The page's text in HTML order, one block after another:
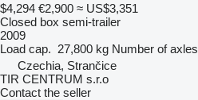
$4,294 €2,900 ≈ US$3,351
Closed box semi-trailer
2009
Load cap. 27,800 kg Number of axles
Czechia, Strančice
TIR CENTRUM s.r.o
Contact the seller